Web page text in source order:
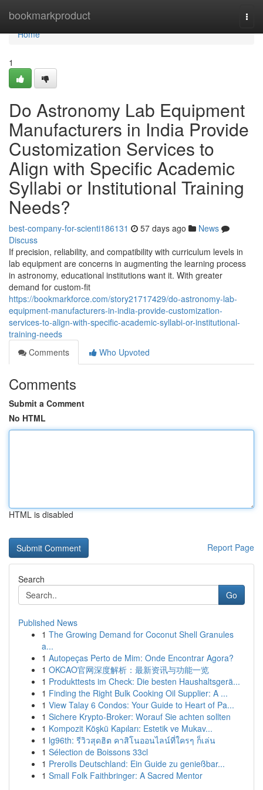
bookmarkproduct
Home
Home
1
Do Astronomy Lab Equipment
Manufacturers in India Provide
Customization Services to
Align with Specific Academic
Syllabi or Institutional Training
Needs?
best-company-for-scienti186131 57 days ago
News
Discuss
If precision, reliability, and compatibility with curriculum levels in
lab equipment are concerns in augmenting the learning process
in astronomy, educational institutions want it. With greater
demand for custom-fit
https://bookmarkforce.com/story21717429/do-astronomy-lab-
equipment-manufacturers-in-india-provide-customization-
services-to-align-with-specific-academic-syllabi-or-institutional-
training-needs
Comments
Who Upvoted
Comments
Submit a Comment
No HTML
HTML is disabled
Report Page
Search
Go
Published News
1 The Growing Demand for Coconut Shell Granules
a...
1 Autopeças Perto de Mim: Onde Encontrar Agora?
1 OKCAO官网深度解析：最新资讯与功能一览
1 Produkttests im Check: Die besten Haushaltsgerä...
1 Finding the Right Bulk Cooking Oil Supplier: A ...
1 View Talay 6 Condos: Your Guide to Heart of Pa...
1 Sichere Krypto-Broker: Worauf Sie achten sollten
1 Kompozit Köşkü Kapıları: Estetik ve Mukav...
1 lg96th: รีวิวสุดฮิต คาสิโนออนไลน์ที่ใครๆ ก็เล่น
1 Sélection de Boissons 33cl
1 Prerolls Deutschland: Ein Guide zu genießbar...
1 Small Folk Faithbringer: A Sacred Mentor